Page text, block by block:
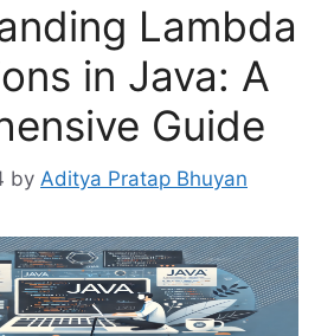
Lambda
in Java: A
Guide
by Aditya Pratap Bhuyan